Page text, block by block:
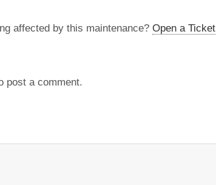
affected by this maintenance? Open a Ticket
post a comment.